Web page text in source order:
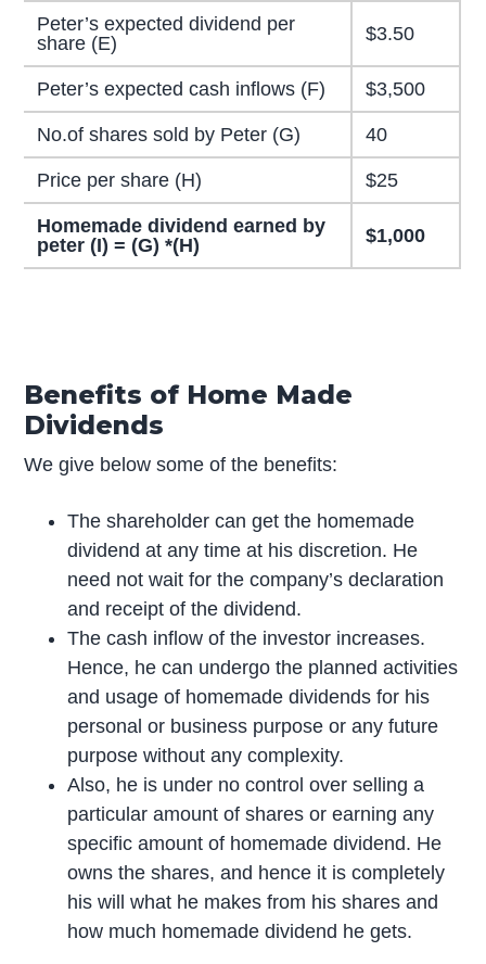
Peter’s expected dividend per
share (E)
$3.50
Peter’s expected cash inflows (F) $3,500
No.of shares sold by Peter (G) 40
Price per share (H) $25
Homemade dividend earned by
peter (I) = (G) *(H)
$1,000
Benefits of Home Made
Dividends
We give below some of the benefits:
The shareholder can get the homemade
dividend at any time at his discretion. He
need not wait for the company’s declaration
and receipt of the dividend.
The cash inflow of the investor increases.
Hence, he can undergo the planned activities
and usage of homemade dividends for his
personal or business purpose or any future
purpose without any complexity.
Also, he is under no control over selling a
particular amount of shares or earning any
specific amount of homemade dividend. He
owns the shares, and hence it is completely
his will what he makes from his shares and
how much homemade dividend he gets.